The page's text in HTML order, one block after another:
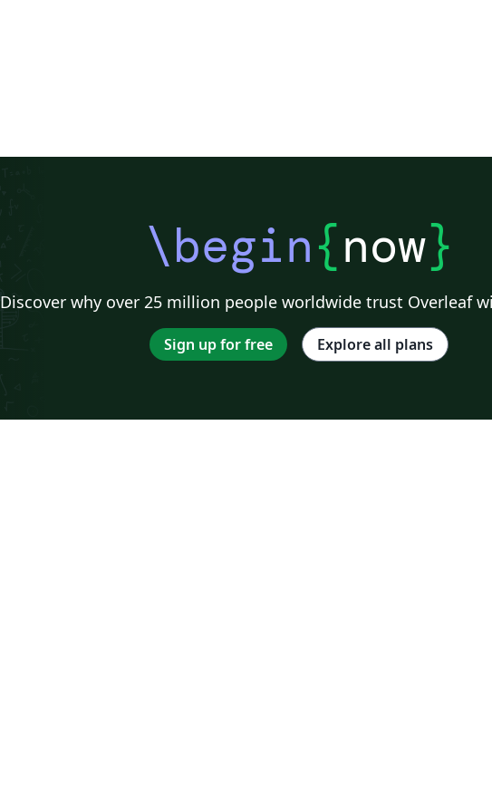
\begin{now}
Discover why over 25 million people worldwide trust Overleaf
Sign up for free Explore all plans